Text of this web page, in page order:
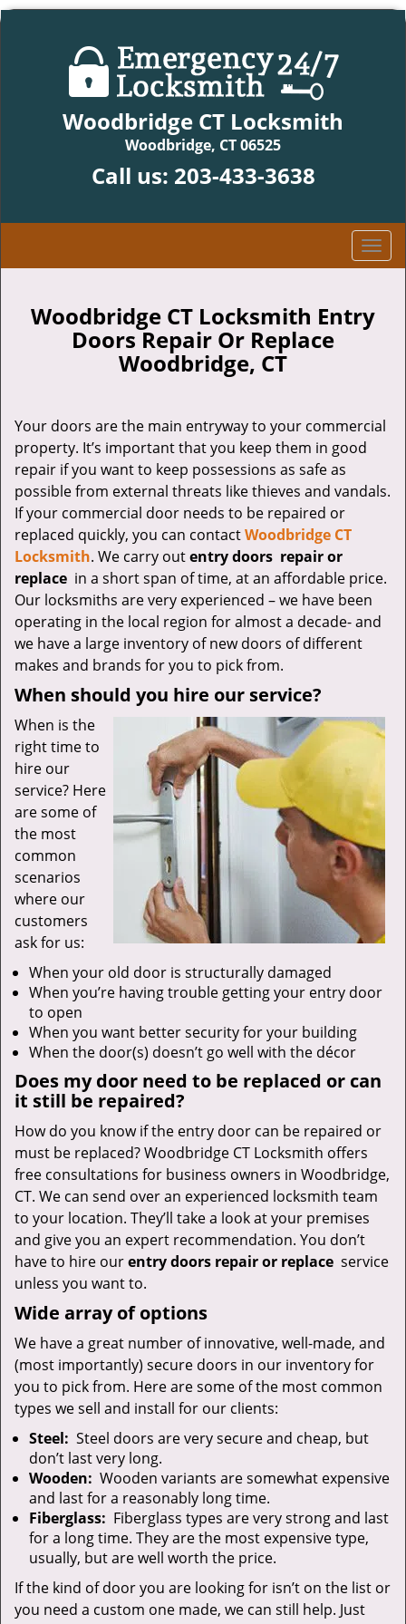
Woodbridge CT Locksmith
Woodbridge, CT 06525
Call us: 203-433-3638
T
o
g
l
i
t
Woodbridge CT Locksmith Entry
Doors Repair Or Replace
Woodbridge, CT
Your doors are the main entryway to your commercial
property. It’s important that you keep them in good
repair if you want to keep possessions as safe as
possible from external threats like thieves and vandals.
If your commercial door needs to be repaired or
replaced quickly, you can contactWoodbridge CT
Locksmith. We carry outentry doors repair or
replace in a short span of time, at an affordable price.
Our locksmiths are very experienced – we have been
operating in the local region for almost a decade- and
we have a large inventory of new doors of different
makes and brands for you to pick from.
When should you hire our service?
When is the
right time to
hire our
service? Here
are some of
the most
common
scenarios
where our
customers
ask for us:
When your old door is structurally damaged
When you’re having trouble getting your entry door
to open
When you want better security for your building
When the door(s) doesn’t go well with the décor
Does my door need to be replaced or can
it still be repaired?
How do you know if the entry door can be repaired or
must be replaced? Woodbridge CT Locksmith offers
free consultations for business owners in Woodbridge,
CT. We can send over an experienced locksmith team
to your location. They’ll take a look at your premises
and give you an expert recommendation. You don’t
have to hire ourentry doors repair or replace service
unless you want to.
Wide array of options
We have a great number of innovative, well-made, and
(most importantly) secure doors in our inventory for
you to pick from. Here are some of the most common
types we sell and install for our clients:
Steel: Steel doors are very secure and cheap, but
don’t last very long.
Wooden: Wooden variants are somewhat expensive
and last for a reasonably long time.
Fiberglass: Fiberglass types are very strong and last
for a long time. They are the most expensive type,
usually, but are well worth the price.
If the kind of door you are looking for isn’t on the list or
you need a custom one made, we can still help. Just